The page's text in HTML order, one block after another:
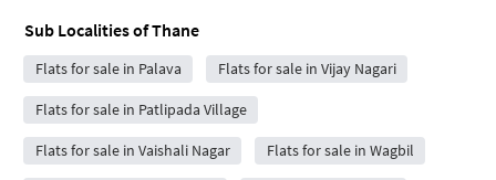
Sub Localities ofThane
Flats for sale in Palava Flats for sale in Vijay Nagari
Flats for sale in Patlipada Village
Flats for sale in Vaishali Nagar Flats for sale in Wagbil